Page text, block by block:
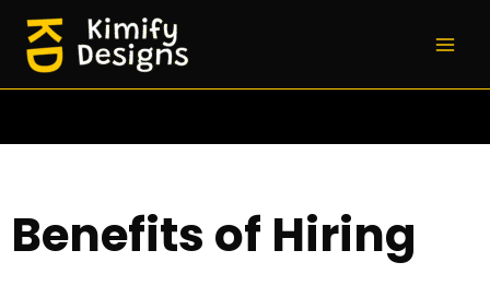
content
Benefits of Hiring